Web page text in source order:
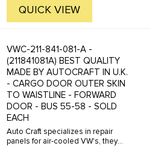
QUICK VIEW
VWC-211-841-081-A -
(211841081A) BEST QUALITY
MADE BY AUTOCRAFT IN U.K.
- CARGO DOOR OUTER SKIN
TO WAISTLINE - FORWARD
DOOR - BUS 55-58 - SOLD
EACH
Auto Craft specializes in repair
panels for air-cooled VW's, they